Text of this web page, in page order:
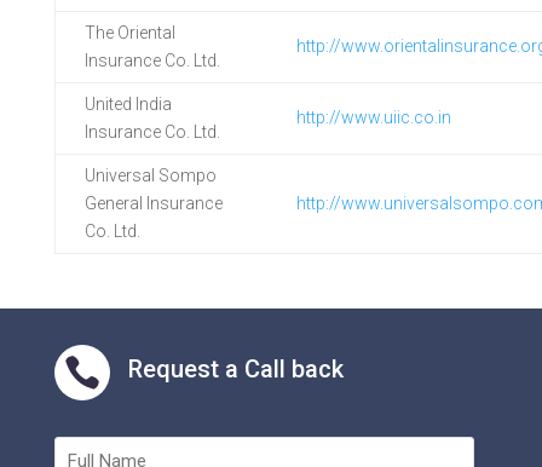
The Oriental
Insurance Co. Ltd.
http://
United India
Insurance Co. Ltd.
http://www.uiic.co.in
Universal Sompo
General Insurance
Co. Ltd.
http://
 Request a Call back